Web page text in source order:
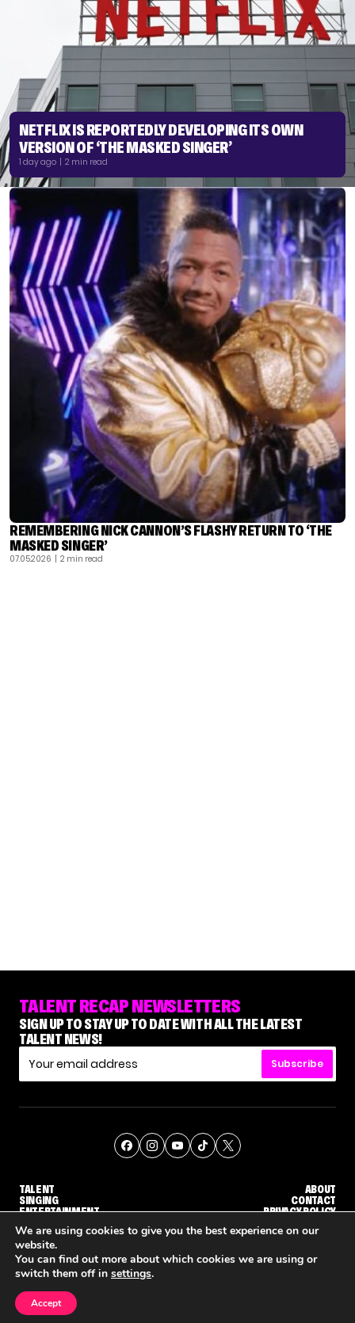
NETFLIX IS REPORTEDLY DEVELOPING ITS OWN
VERSION OF ‘THE MASKED SINGER’
1 day ago | 2 min read
REMEMBERING NICK CANNON’S FLASHY RETURN TO ‘THE
MASKED SINGER’
07.05.2026 | 2 min read
TALENT RECAP NEWSLETTERS
SIGN UP TO STAY UP TO DATE WITH ALL THE LATEST
TALENT NEWS!
Subscribe
TALENT
SINGING
ENTERTAINMENT
ABOUT
CONTACT
PRIVACY POLICY
© THE RECAP GROUP WEBSITE BY TPS
We are using cookies to give you the best experience on our
website.
You can find out more about which cookies we are using or
switch them off in settings.
Accept